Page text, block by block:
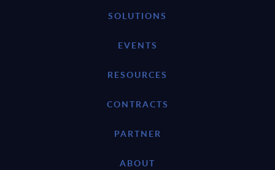
SOLUTIONS
EVENTS
RESOURCES
CONTRACTS
PARTNER
ABOUT